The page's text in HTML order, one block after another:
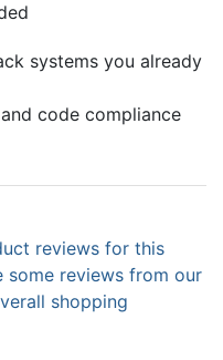
systems you already
code compliance
reviews for this
some reviews from our
shopping